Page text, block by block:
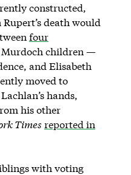
constructed,
death would
four
children —
and Elisabeth
moved to
hands,
his other
Times reported in
with voting